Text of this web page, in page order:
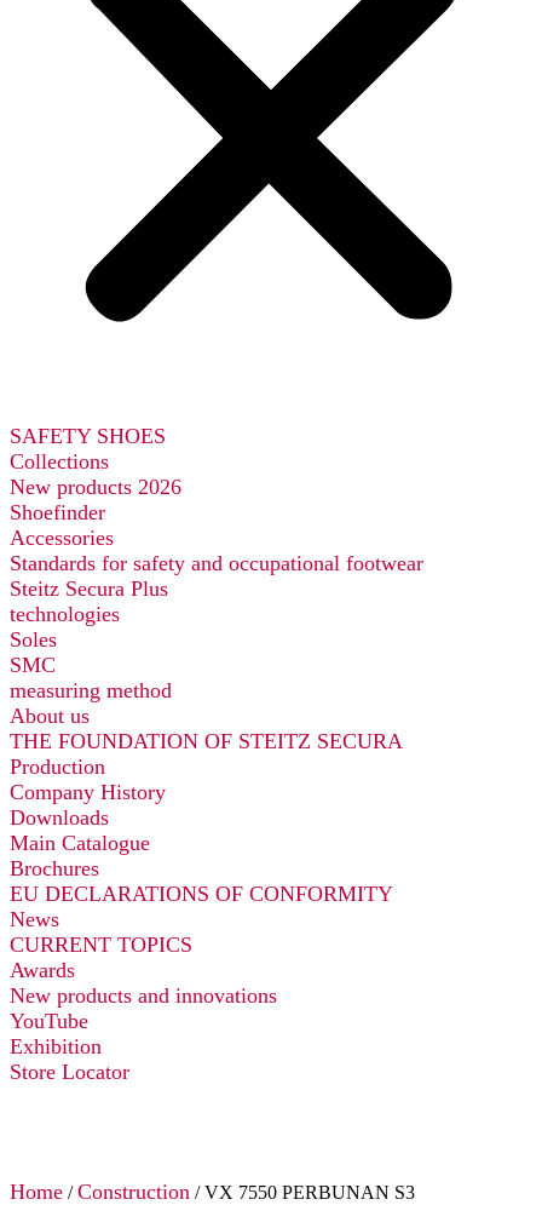
SAFETY SHOES
Collections
New products 2026
Shoefinder
Accessories
Standards for safety and occupational footwear
Steitz Secura Plus
technologies
Soles
SMC
measuring method
About us
THE FOUNDATION OF STEITZ SECURA
Production
Company History
Downloads
Main Catalogue
Brochures
EU DECLARATIONS OF CONFORMITY
News
CURRENT TOPICS
Awards
New products and innovations
YouTube
Exhibition
Store Locator
Home /Construction / VX 7550 PERBUNAN S3